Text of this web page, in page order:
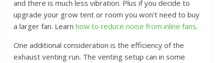
and there is much less vibration. Plus if you decide to
upgrade your grow tent or room you won’t need to buy
a larger fan. Learnhow to reduce noise from inline fans.
One additional consideration is the efficiency of the
exhaust venting run. The venting setup can in some